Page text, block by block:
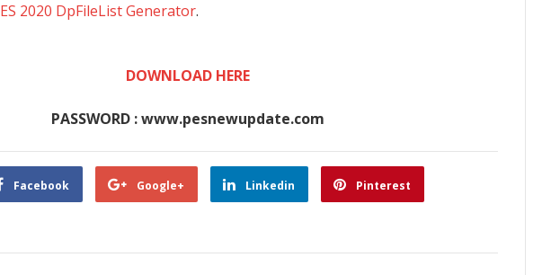
ES 2020 DpFileList Generator.
DOWNLOAD HERE
PASSWORD : www.pesnewupdate.com
Facebook Google+ Linkedin Pinterest